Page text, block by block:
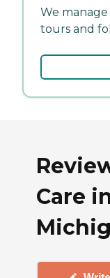
We
tours and
Care